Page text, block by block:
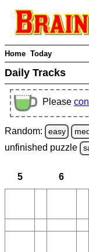
Home Today
Daily Tracks
Please
Random: easy
unfinished puzzle
5 6